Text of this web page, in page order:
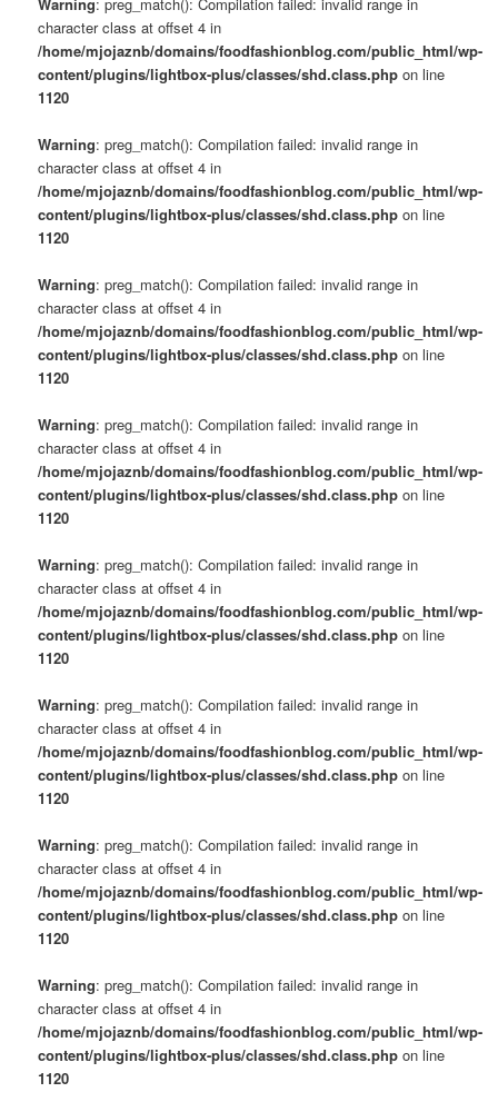
character class at offset 4 in
/home/mjojaznb/domains/foodfashionblog.com/public_html/wp-
content/plugins/lightbox-plus/classes/shd.class.php on line
1120
Warning: preg_match(): Compilation failed: invalid range in
character class at offset 4 in
/home/mjojaznb/domains/foodfashionblog.com/public_html/wp-
content/plugins/lightbox-plus/classes/shd.class.php on line
1120
Warning: preg_match(): Compilation failed: invalid range in
character class at offset 4 in
/home/mjojaznb/domains/foodfashionblog.com/public_html/wp-
content/plugins/lightbox-plus/classes/shd.class.php on line
1120
Warning: preg_match(): Compilation failed: invalid range in
character class at offset 4 in
/home/mjojaznb/domains/foodfashionblog.com/public_html/wp-
content/plugins/lightbox-plus/classes/shd.class.php on line
1120
Warning: preg_match(): Compilation failed: invalid range in
character class at offset 4 in
/home/mjojaznb/domains/foodfashionblog.com/public_html/wp-
content/plugins/lightbox-plus/classes/shd.class.php on line
1120
Warning: preg_match(): Compilation failed: invalid range in
character class at offset 4 in
/home/mjojaznb/domains/foodfashionblog.com/public_html/wp-
content/plugins/lightbox-plus/classes/shd.class.php on line
1120
Warning: preg_match(): Compilation failed: invalid range in
character class at offset 4 in
/home/mjojaznb/domains/foodfashionblog.com/public_html/wp-
content/plugins/lightbox-plus/classes/shd.class.php on line
1120
Warning: preg_match(): Compilation failed: invalid range in
character class at offset 4 in
/home/mjojaznb/domains/foodfashionblog.com/public_html/wp-
content/plugins/lightbox-plus/classes/shd.class.php on line
1120